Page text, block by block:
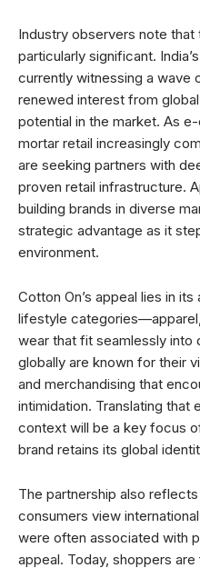
Industry observers note that
particularly significant.
currently witnessing a wave
renewed interest from
potential in the market. As
mortar retail increasingly
are seeking partners with
proven retail infrastructure.
building brands in diverse
strategic advantage as it
environment.
Cotton On’s appeal lies in
lifestyle
wear that fit seamlessly into
globally are known for their
and merchandising that
intimidation. Translating that
context will be a key focus
brand retains its global
The partnership also
consumers view
were often associated with
appeal. Today, shoppers